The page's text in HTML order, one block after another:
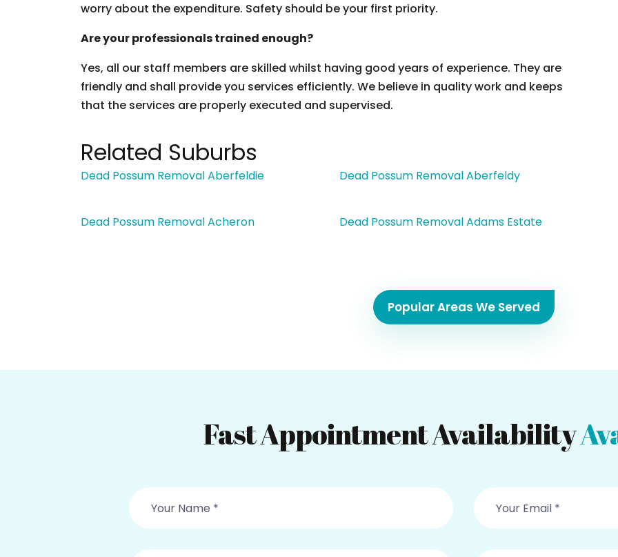
worry about the expenditure. Safety should be your first priority.
Are your professionals trained enough?
Yes, all our staff members are skilled whilst having good years of experience. They are
friendly and shall provide you services efficiently. We believe in quality work and keeps
that the services are properly executed and supervised.
Related Suburbs
Dead Possum Removal Aberfeldie Dead Possum Removal Aberfeldy
Dead Possum Removal Acheron Dead Possum Removal Adams Estate
Popular Areas We Served
Fast Appointment Availability